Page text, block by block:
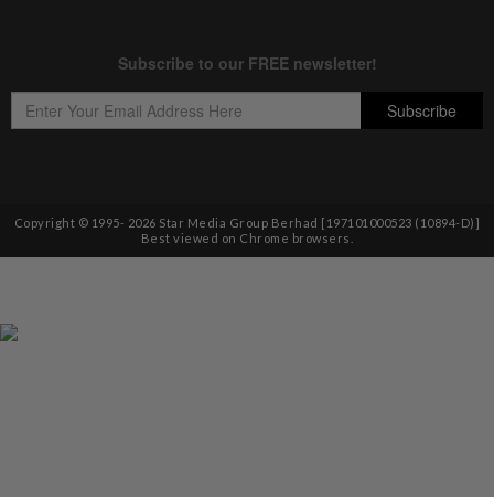
Copyright © 1995- 2026 Star Media Group Berhad [197101000523 (10894-D)]
Best viewed on Chrome browsers.